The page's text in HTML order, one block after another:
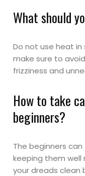
What should
Do not use heat in
make sure to
frizziness and
How to take
beginners?
The beginners
keeping them well
your dreads clean